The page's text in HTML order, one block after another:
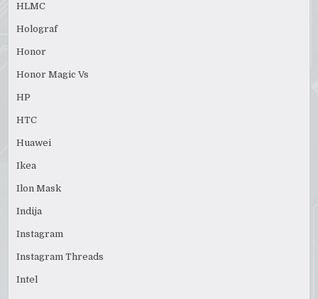
HLMC
Holograf
Honor
Honor Magic Vs
HP
HTC
Huawei
Ikea
Ilon Mask
Indija
Instagram
Instagram Threads
Intel